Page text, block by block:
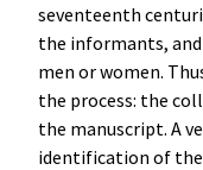
seventeenth
the informants,
men or women.
the process: the
the manuscript. A
identification of the